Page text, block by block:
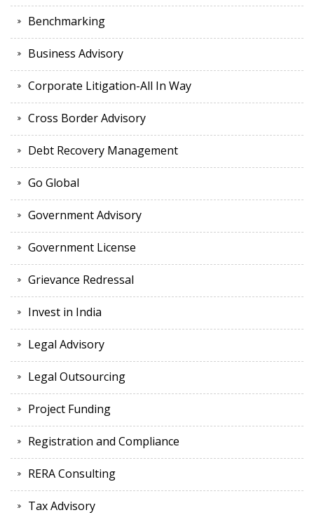
Benchmarking
Business Advisory
Corporate Litigation-All In Way
Cross Border Advisory
Debt Recovery Management
Go Global
Government Advisory
Government License
Grievance Redressal
Invest in India
Legal Advisory
Legal Outsourcing
Project Funding
Registration and Compliance
RERA Consulting
Tax Advisory